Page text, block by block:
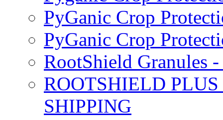
PyGanic Crop
PyGanic Crop
RootShield Granules
ROOTSHIELD
SHIPPING